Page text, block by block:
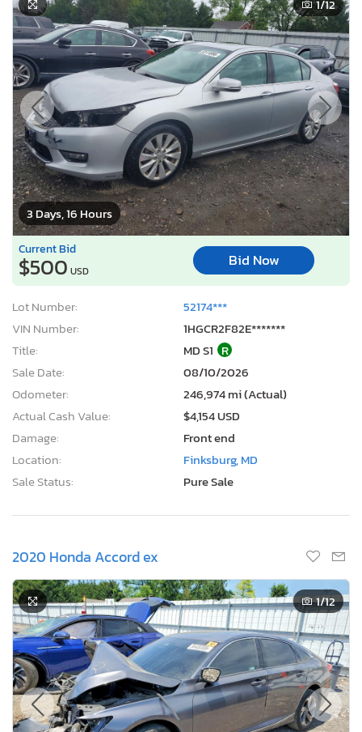
3 Days, 16 Hours
1/12
Current Bid
$500 USD
Bid Now
Lot Number:
52174***
VIN Number:
1HGCR2F82E*******
Title:
MD S1 R
Sale Date:
08/10/2026
Odometer:
246,974 mi (Actual)
Actual Cash Value:
$4,154 USD
Damage:
Front end
Location:
Finksburg, MD
Sale Status:
Pure Sale
2020 Honda Accord ex
1/12